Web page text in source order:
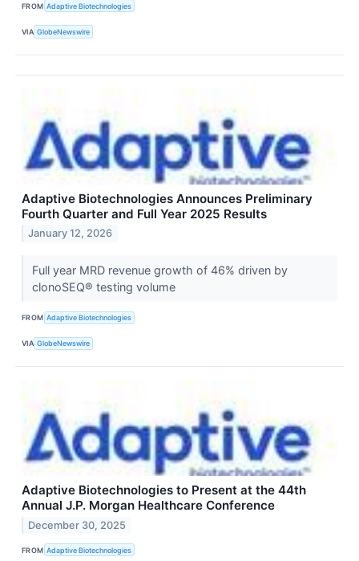
FROM Adaptive Biotechnologies
VIA GlobeNewswire
Adaptive Biotechnologies Announces Preliminary
Fourth Quarter and Full Year 2025 Results
January 12, 2026
Full year MRD revenue growth of 46% driven by
clonoSEQ® testing volume
FROM Adaptive Biotechnologies
VIA GlobeNewswire
Adaptive Biotechnologies to Present at the 44th
Annual J.P. Morgan Healthcare Conference
December 30, 2025
FROM Adaptive Biotechnologies